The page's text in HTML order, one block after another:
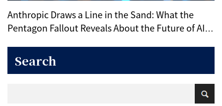
Anthropic Draws a Line in the Sand: What the
Pentagon Fallout Reveals About the Future of AI
Search